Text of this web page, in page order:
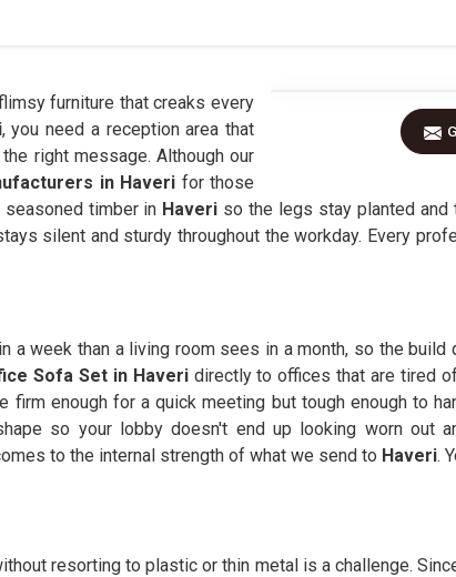
furniture that creaks every
, you need a reception area that
right message. Although our
in Haveri for those
timber in Haveri so the legs stay planted
silent and sturdy throughout the workday. Every
a week than a living room sees in a month, so the build
Sofa Set in Haveridirectly to offices that are tired
firm enough for a quick meeting but tough enough to
so your lobby doesn't end up looking worn out
to the internal strength of what we send to Haveri.
resorting to plastic or thin metal is a challenge.